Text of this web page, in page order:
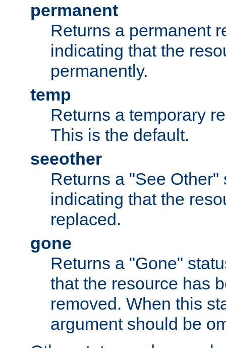
permanent
Returns a permanent
indicating that the
permanently.
temp
Returns a temporary
This is the default.
seeother
Returns a "See Other"
indicating that the
replaced.
gone
Returns a "Gone"
that the resource has
removed. When this
argument should be